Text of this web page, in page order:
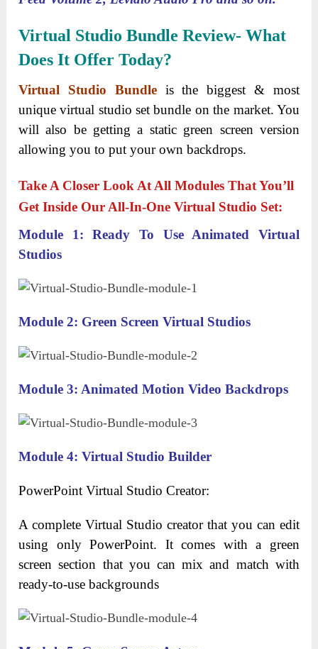
Virtual Studio Bundle Review- What
Does It Offer Today?
Virtual Studio Bundleis the biggest & most
unique virtual studio set bundle on the market. You
will also be getting a static green screen version
allowing you to put your own backdrops.
Take A Closer Look At All Modules That You’ll
Get Inside Our All-In-One Virtual Studio Set:
Module 1: Ready To Use Animated Virtual
Studios
Module 2: Green Screen Virtual Studios
Module 3: Animated Motion Video Backdrops
Module 4: Virtual Studio Builder
PowerPoint Virtual Studio Creator:
A complete Virtual Studio creator that you can edit
using only PowerPoint. It comes with a green
screen section that you can mix and match with
ready-to-use backgrounds